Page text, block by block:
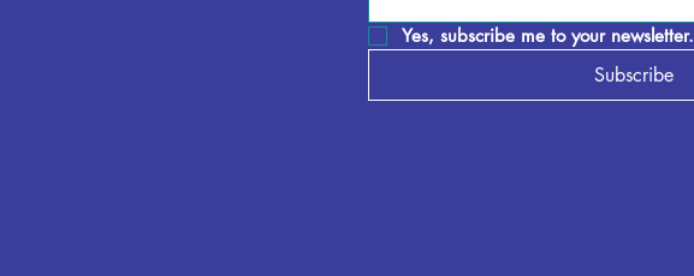
Yes, subscribe me to your newsletter.
Subscribe